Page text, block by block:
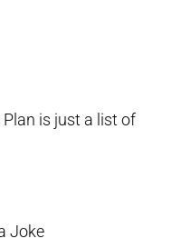
Plan is just a list of
Joke